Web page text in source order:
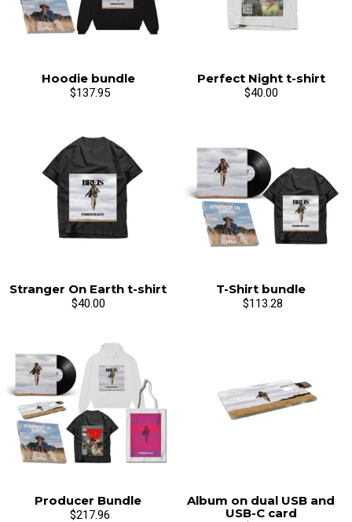
Hoodie bundle
$137.95
Perfect Night t-shirt
$40.00
Stranger On Earth t-shirt
$40.00
T-Shirt bundle
$113.28
Producer Bundle
$217.96
Album on dual USB and
USB-C card
Email Address Sign Up
By signing up you agree to receive news and offers from Mr Breis. You can
unsubscribe at any time. For more details see the